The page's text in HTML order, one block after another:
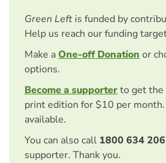
Green Left is funded by
Help us reach our funding
Make aOne-off Donation or
options.
Become a supporterto get
print edition for $10 per month.
available.
You can also call 1800 634 206
supporter. Thank you.